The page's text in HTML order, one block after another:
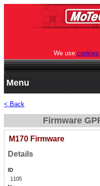
We use cookies
Menu
< Back
Firmware
M170 Firmware
Details
ID
1105